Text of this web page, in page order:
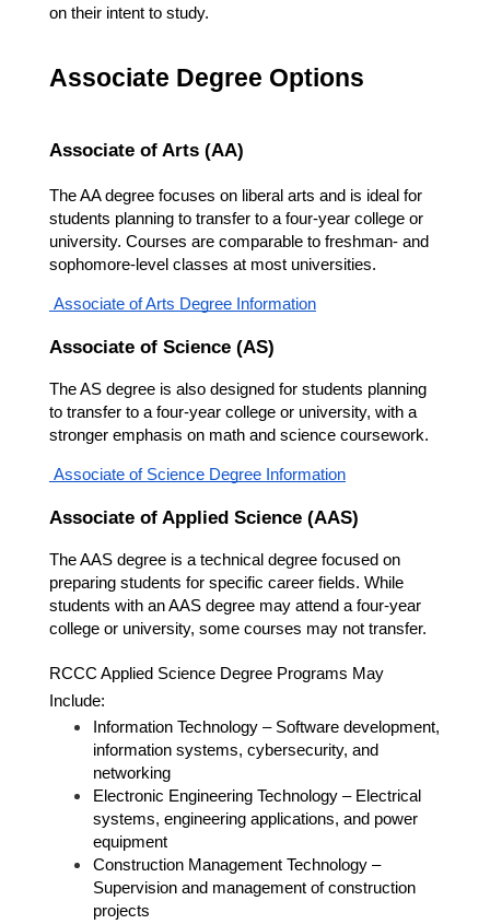
on their intent to study.
Associate Degree Options
Associate of Arts (AA)
The AA degree focuses on liberal arts and is ideal for
students planning to transfer to a four-year college or
university. Courses are comparable to freshman- and
sophomore-level classes at most universities.
Associate of Arts Degree Information
Associate of Science (AS)
The AS degree is also designed for students planning
to transfer to a four-year college or university, with a
stronger emphasis on math and science coursework.
Associate of Science Degree Information
Associate of Applied Science (AAS)
The AAS degree is a technical degree focused on
preparing students for specific career fields. While
students with an AAS degree may attend a four-year
college or university, some courses may not transfer.
RCCC Applied Science Degree Programs May
Include:
Information Technology – Software development,
information systems, cybersecurity, and
networking
Electronic Engineering Technology – Electrical
systems, engineering applications, and power
equipment
Construction Management Technology –
Supervision and management of construction
projects